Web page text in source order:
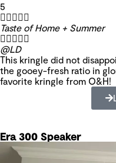
5

Taste of Home + Summer

@LD
This kringle did not
the gooey-fresh ratio in
favorite kringle from O&H!
Era 300 Speaker